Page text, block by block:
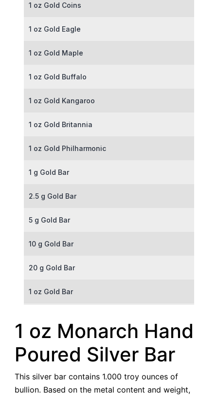
1 oz Gold Coins
1 oz Gold Eagle
1 oz Gold Maple
1 oz Gold Buffalo
1 oz Gold Kangaroo
1 oz Gold Britannia
1 oz Gold Philharmonic
1 g Gold Bar
2.5 g Gold Bar
5 g Gold Bar
10 g Gold Bar
20 g Gold Bar
1 oz Gold Bar
100 g Gold Bar
5 oz Gold Bar
10 oz Gold Bar
1 oz Monarch Hand
Poured Silver Bar
This silver bar contains 1.000 troy ounces of
bullion. Based on the metal content and weight,